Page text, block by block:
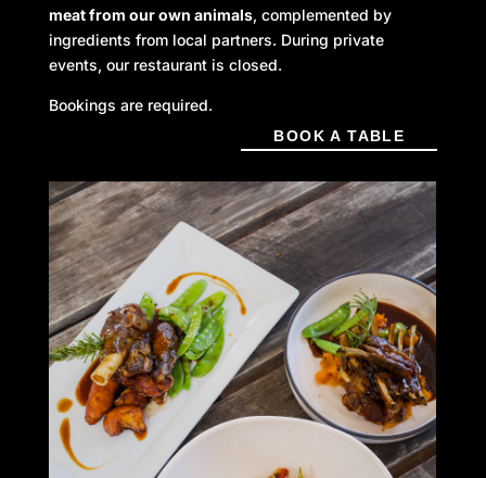
meat from our own animals, complemented by
ingredients from local partners. During private
events, our restaurant is closed.
Bookings are required.
BOOK A TABLE